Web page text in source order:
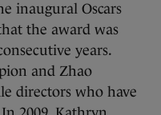
inaugural Oscars
the award was
years.
and Zhao
directors who have